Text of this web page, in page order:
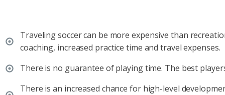
Traveling soccer can be more expensive than
coaching, increased practice time and travel expenses.
There is no guarantee of playing time. The best
There is an increased chance for high-level